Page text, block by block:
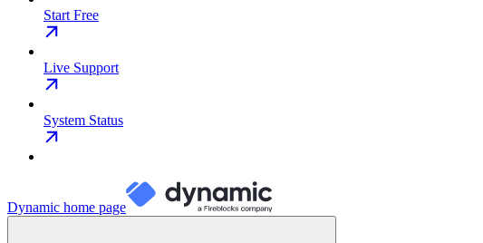
Start Free
Live Support
System Status
Dynamic home page